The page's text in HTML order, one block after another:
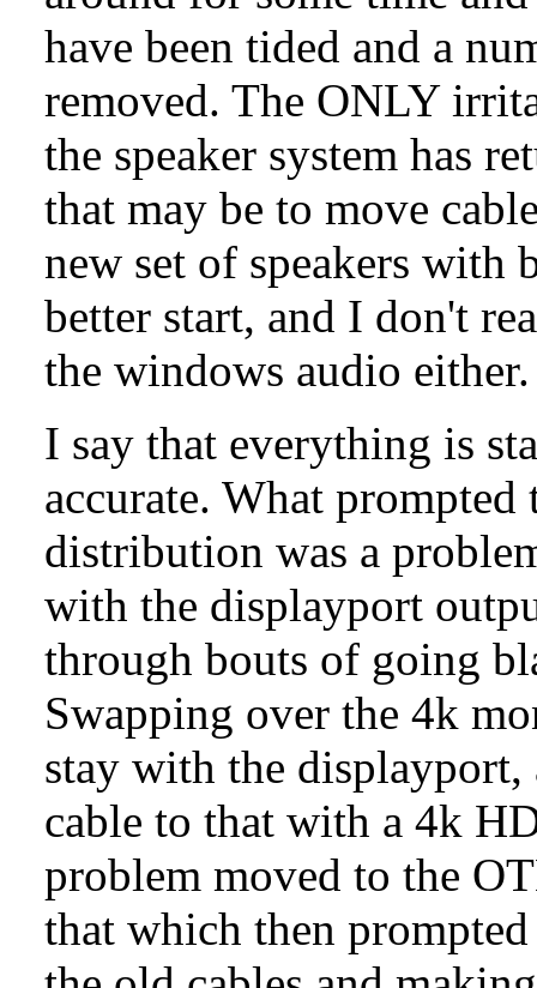
have been tided and a
removed. The ONLY
the speaker system has
that may be to move
new set of speakers with
better start, and I don't
the windows audio either.
I say that everything is
accurate. What
distribution was a
with the displayport
through bouts of going
Swapping over the 4k
stay with the
cable to that with a 4k
problem moved to the
that which then